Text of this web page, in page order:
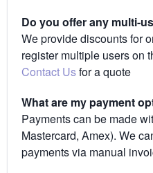
Do you offer any multi-
We provide discounts for
register multiple users on
Contact Usfor a quote
What are my payment
Payments can be made
Mastercard, Amex). We
payments via manual